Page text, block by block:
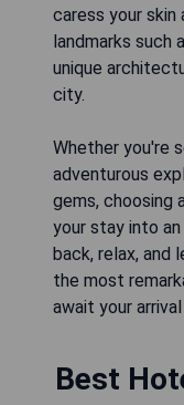
caress your skin
landmarks such
unique
city.
Whether you're
adventurous
gems, choosing
your stay into
back, relax, and
the most
await your
Best